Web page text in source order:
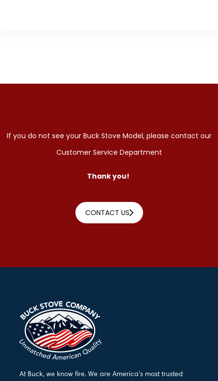
If you do not see your Buck Stove Model, please contact our
Customer Service Department
Thank you!
CONTACT US
At Buck, we know fire. We are America’s most trusted